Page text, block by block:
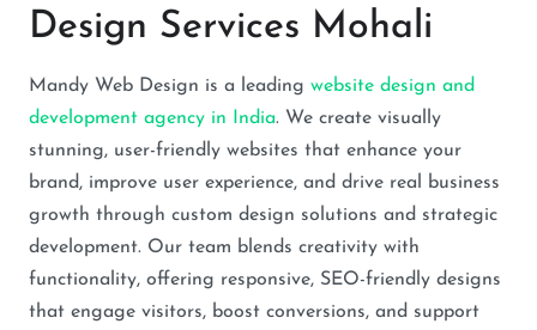
Design Services Mohali
Mandy Web Design is a leading website design and
development agency in India. We create visually
stunning, user-friendly websites that enhance your
brand, improve user experience, and drive real business
growth through custom design solutions and strategic
development. Our team blends creativity with
functionality, offering responsive, SEO-friendly designs
that engage visitors, boost conversions, and support